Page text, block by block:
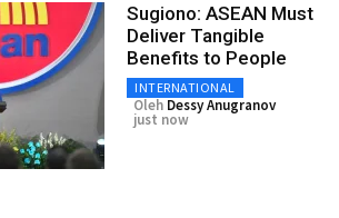
Sugiono: ASEAN Must
Deliver Tangible
Benefits to People
INTERNATIONAL
Oleh Dessy Anugranov
just now